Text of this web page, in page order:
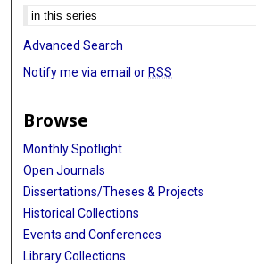
Advanced Search
Notify me via email or RSS
Browse
Monthly Spotlight
Open Journals
Dissertations/Theses & Projects
Historical Collections
Events and Conferences
Library Collections